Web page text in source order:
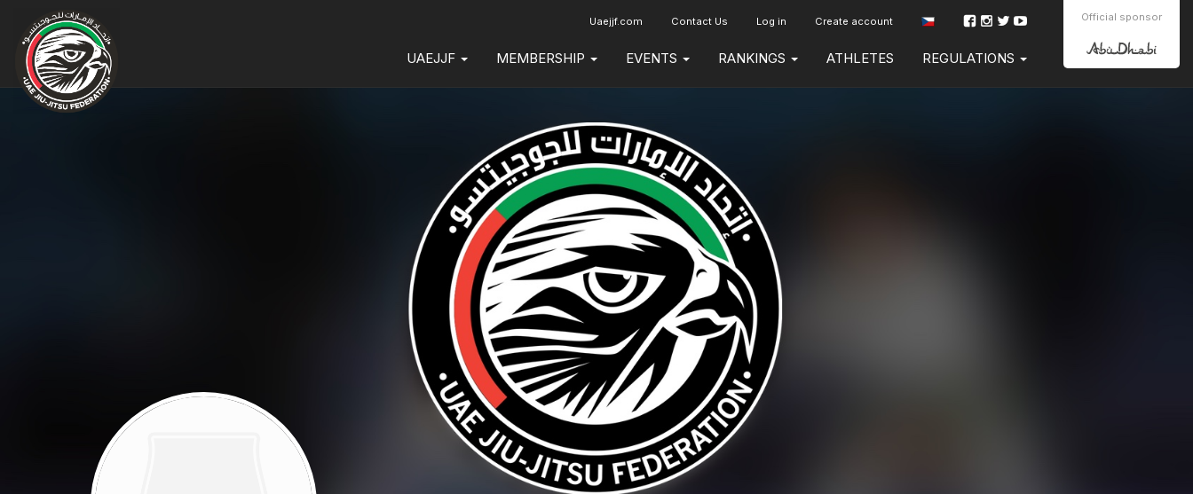
Official sponsor
Uaejjf.com Contact Us Log in Create account
UAEJJF MEMBERSHIP EVENTS RANKINGS ATHLETES REGULATIONS